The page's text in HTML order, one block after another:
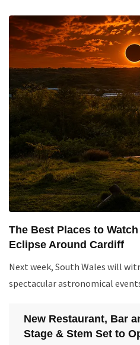
The Best Places to Watch
Eclipse Around Cardiff
Next week, South Wales will
spectacular astronomical
New Restaurant, Bar
Stage & Stem Set to